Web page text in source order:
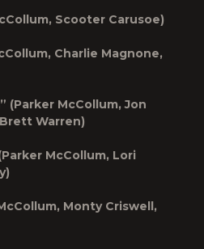
Scooter Carusoe)
Charlie Magnone,
(Parker McCollum, Jon
Warren)
McCollum, Lori
Monty Criswell,